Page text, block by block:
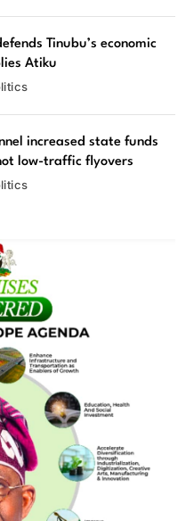
Tinubu’s economic
Atiku
increased state funds
low-traffic flyovers